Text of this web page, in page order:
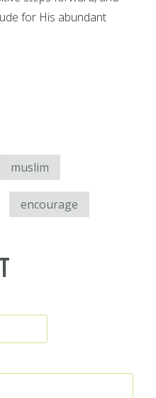
for His abundant
muslim
encourage